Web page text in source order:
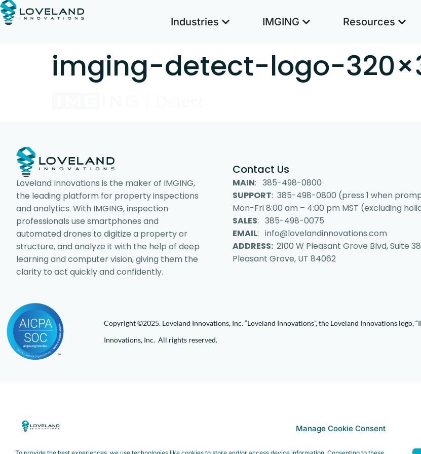
Manage Cookie Consent
Industries IMGING Resources
imging-detect-logo-
Loveland Innovations is the maker of IMGING,
the leading platform for property inspections
and analytics. With IMGING, inspection
professionals use smartphones and
automated drones to digitize a property or
structure, and analyze it with the help of deep
learning and computer vision, giving them the
clarity to act quickly and confidently.
Contact Us
MAIN: 385-498-0800
SUPPORT: 385-498-0800 (press 1 when
Mon-Fri 8:00 am – 4:00 pm MST (excluding
SALES: 385-498-0075
EMAIL: info@lovelandinnovations.com
ADDRESS: 2100 W Pleasant Grove Blvd, Suite
Pleasant Grove, UT 84062
Copyright ©2025. Loveland Innovations, Inc. “Loveland Innovations”, the Loveland Innovations logo,
Innovations, Inc. All rights reserved.